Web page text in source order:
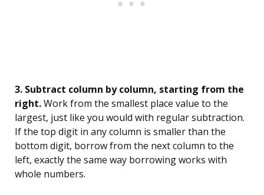
3. Subtract column by column, starting from the
right.Work from the smallest place value to the
largest, just like you would with regular subtraction.
If the top digit in any column is smaller than the
bottom digit, borrow from the next column to the
left, exactly the same way borrowing works with
whole numbers.